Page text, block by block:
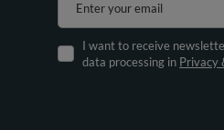
Enter your email
I want to receive
data processing in Privacy